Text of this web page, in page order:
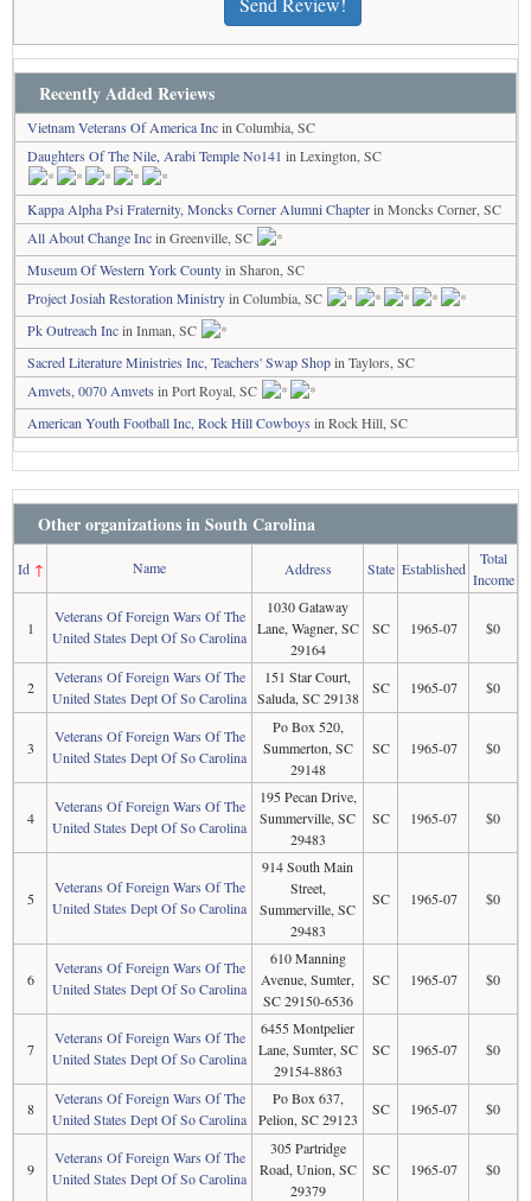
Recently Added Reviews
Vietnam Veterans Of America Incin Columbia, SC
Daughters Of The Nile, Arabi Temple No141 in Lexington, SC
Kappa Alpha Psi Fraternity, Moncks Corner Alumni Chapterin Moncks Corner, SC
All About Change Incin Greenville, SC
Museum Of Western York Countyin Sharon, SC
Project Josiah Restoration Ministryin Columbia, SC
Pk Outreach Incin Inman, SC
Sacred Literature Ministries Inc, Teachers' Swap Shopin Taylors, SC
Amvets, 0070 Amvets in Port Royal, SC
American Youth Football Inc, Rock Hill Cowboys in Rock Hill, SC
Other organizations in South Carolina
Id↑ Name Address State Established
Total
Income
1
Veterans Of Foreign Wars Of The
United States Dept Of So Carolina
1030 Gataway
Lane, Wagner, SC
29164
SC 1965-07 $0
2
Veterans Of Foreign Wars Of The
United States Dept Of So Carolina
151 Star Court,
Saluda, SC 29138
SC 1965-07 $0
3
Veterans Of Foreign Wars Of The
United States Dept Of So Carolina
Po Box 520,
Summerton, SC
29148
SC 1965-07 $0
4
Veterans Of Foreign Wars Of The
United States Dept Of So Carolina
195 Pecan Drive,
Summerville, SC
29483
SC 1965-07 $0
5
Veterans Of Foreign Wars Of The
United States Dept Of So Carolina
914 South Main
Street,
Summerville, SC
29483
SC 1965-07 $0
6
Veterans Of Foreign Wars Of The
United States Dept Of So Carolina
610 Manning
Avenue, Sumter,
SC 29150-6536
SC 1965-07 $0
7
Veterans Of Foreign Wars Of The
United States Dept Of So Carolina
6455 Montpelier
Lane, Sumter, SC
29154-8863
SC 1965-07 $0
8
Veterans Of Foreign Wars Of The
United States Dept Of So Carolina
Po Box 637,
Pelion, SC 29123
SC 1965-07 $0
9
Veterans Of Foreign Wars Of The
United States Dept Of So Carolina
305 Partridge
Road, Union, SC
29379
SC 1965-07 $0